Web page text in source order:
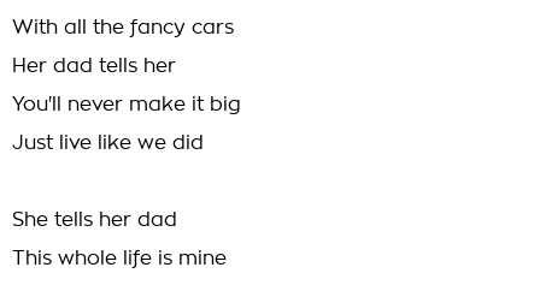
With all the fancy cars
Her dad tells her
You'll never make it big
Just live like we did
She tells her dad
This whole life is mine